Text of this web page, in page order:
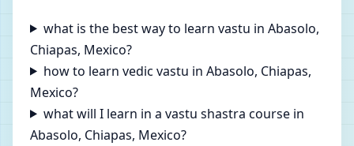
what is the best way to learn vastu in Abasolo,
Chiapas, Mexico?
how to learn vedic vastu in Abasolo, Chiapas,
Mexico?
what will I learn in a vastu shastra course in
Abasolo, Chiapas, Mexico?